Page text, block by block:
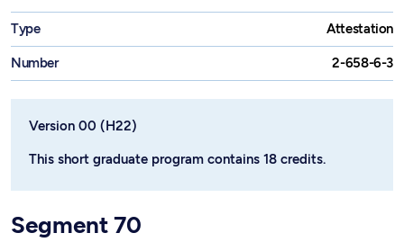
Type Attestation
Number 2-658-6-3
Version 00 (H22)
This short graduate program contains 18 credits.
Segment 70